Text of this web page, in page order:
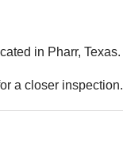
in Pharr, Texas.
a closer inspection.